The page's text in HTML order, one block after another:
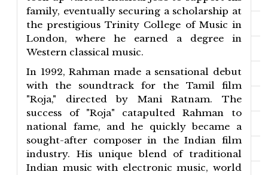
family, eventually securing a scholarship at
the prestigious Trinity College of Music in
London, where he earned a degree in
Western classical music.
In 1992, Rahman made a sensational debut
with the soundtrack for the Tamil film
"Roja," directed by Mani Ratnam. The
success of "Roja" catapulted Rahman to
national fame, and he quickly became a
sought-after composer in the Indian film
industry. His unique blend of traditional
Indian music with electronic music, world